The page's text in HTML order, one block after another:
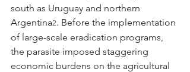
south as Uruguay and northern
Argentina2. Before the implementation
of large-scale eradication programs,
the parasite imposed staggering
economic burdens on the agricultural